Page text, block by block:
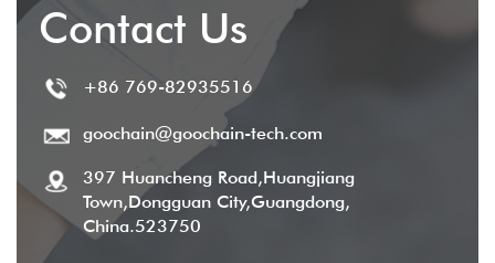
Contact Us
+86 769-82935516
goochain@goochain-tech.com
397 Huancheng Road,Huangjiang
Town,Dongguan City,Guangdong,
China.523750